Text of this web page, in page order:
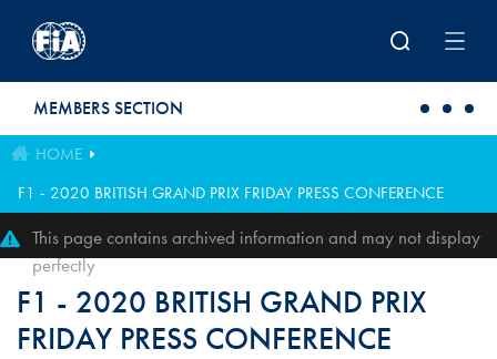
MEMBERS SECTION
HOME
F1 - 2020 BRITISH GRAND PRIX FRIDAY PRESS CONFERENCE
This page contains archived information and may not display
perfectly
F1 - 2020 BRITISH GRAND PRIX
FRIDAY PRESS CONFERENCE